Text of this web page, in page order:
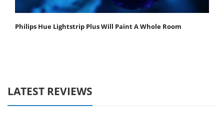
Philips Hue Lightstrip Plus Will Paint A Whole Room
LATEST REVIEWS